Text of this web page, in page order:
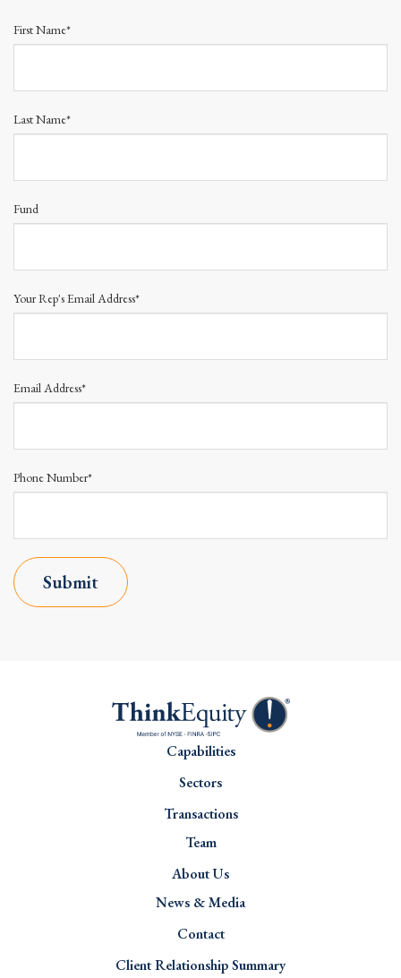
First Name*
Last Name*
Fund
Your Rep's Email Address*
Email Address*
Phone Number*
Submit
Capabilities
Sectors
Transactions
Team
About Us
News & Media
Contact
Client Relationship Summary